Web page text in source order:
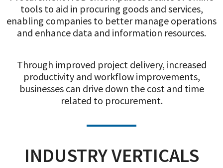
tools to aid in procuring goods and services,
enabling companies to better manage operations
and enhance data and information resources.
Through improved project delivery, increased
productivity and workflow improvements,
businesses can drive down the cost and time
related to procurement.
INDUSTRY VERTICALS